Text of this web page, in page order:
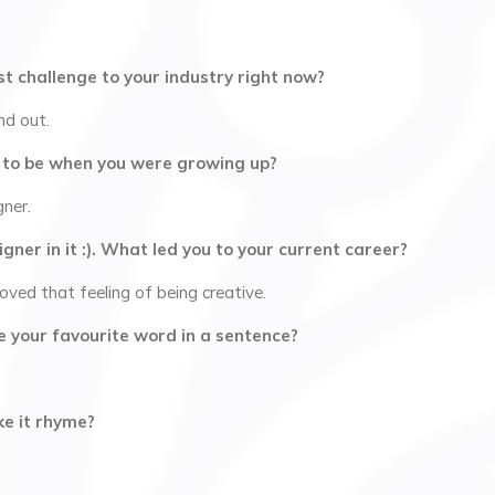
challenge to your industry right now?
out.
be when you were growing up?
in it :). What led you to your current career?
that feeling of being creative.
your favourite word in a sentence?
it rhyme?